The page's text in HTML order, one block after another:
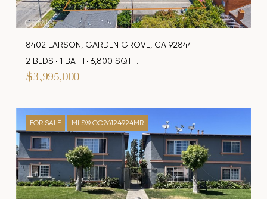
$3,995,000
8402 LARSON, GARDEN GROVE, CA 92844
2 BEDS
1 BATH 6,800 SQ.FT.
FOR SALE MLS® OC26124924MR